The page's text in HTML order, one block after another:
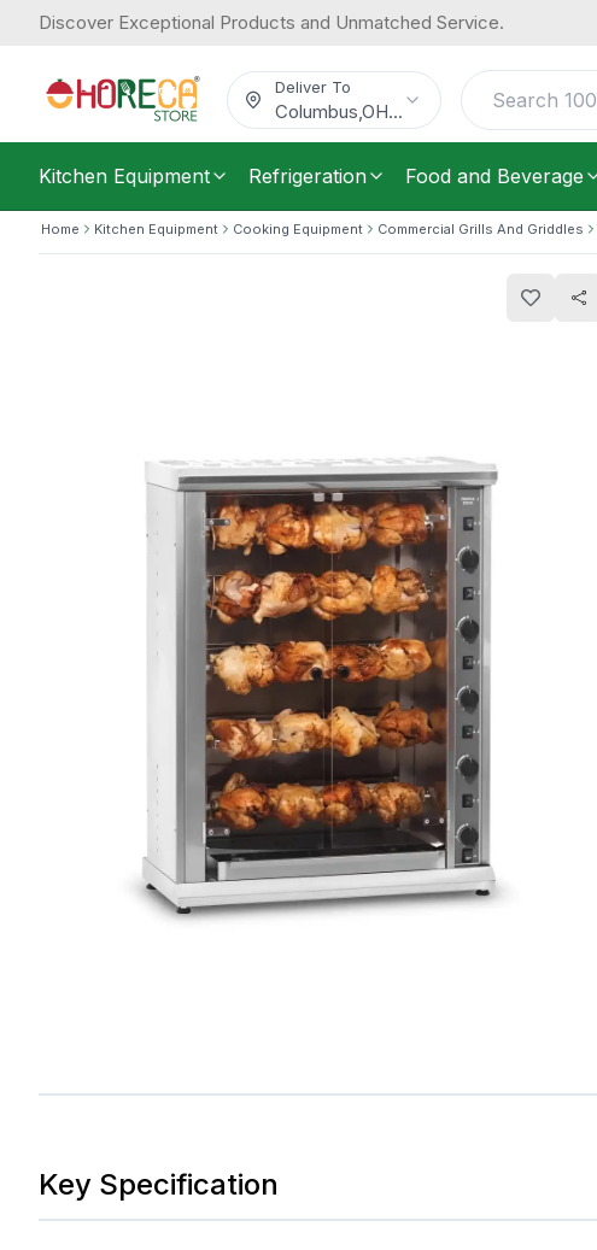
Discover Exceptional Products and Unmatched Service.
Deliver To
Columbus OH...
Kitchen Equipment Refrigeration Food and Beverage
Home Kitchen Equipment Cooking Equipment Commercial Grills And Griddles
Key Specification
Ventilated Motors & Control Lights, Silver
$2,044.09/Each